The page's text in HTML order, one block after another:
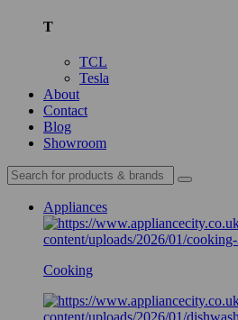
T
TCL
Tesla
About
Contact
Blog
Showroom
Appliances
Cooking